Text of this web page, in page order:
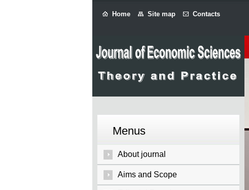
Home Site map Contacts
Menus
About journal
Aims and Scope